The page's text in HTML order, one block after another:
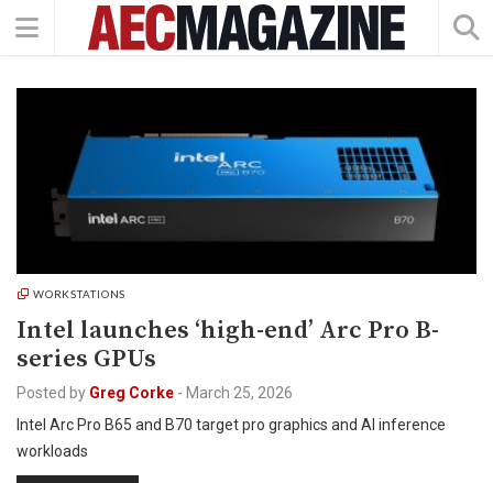
WORKSTATIONS
Intel launches ‘high-end’ Arc Pro B-
series GPUs
Posted by Greg Corke - March 25, 2026
Intel Arc Pro B65 and B70 target pro graphics and AI inference
workloads